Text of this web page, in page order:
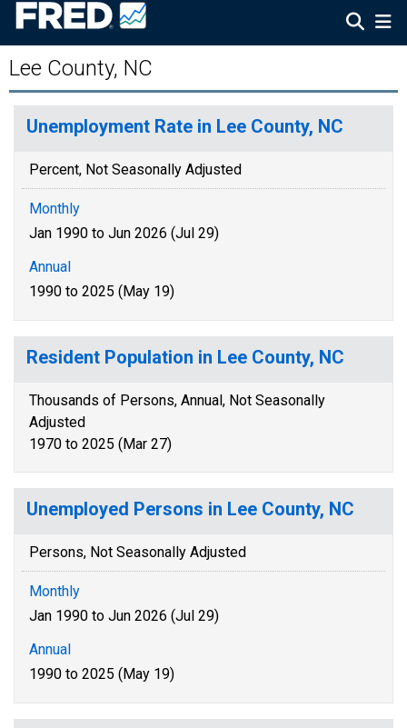
Lee County, NC
Unemployment Rate in Lee County, NC
Percent, Not Seasonally Adjusted
Monthly
Jan 1990 to Jun 2026 (Jul 29)
Annual
1990 to 2025 (May 19)
Resident Population in Lee County, NC
Thousands of Persons, Annual, Not Seasonally
Adjusted
1970 to 2025 (Mar 27)
Unemployed Persons in Lee County, NC
Persons, Not Seasonally Adjusted
Monthly
Jan 1990 to Jun 2026 (Jul 29)
Annual
1990 to 2025 (May 19)